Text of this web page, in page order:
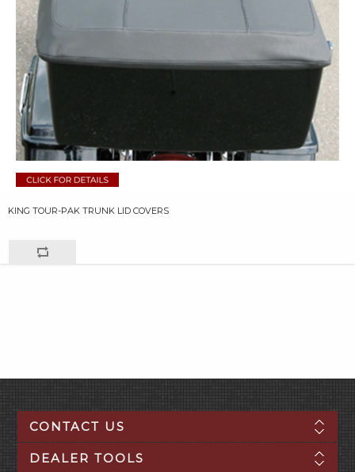
KING TOUR-PAK TRUNK LID COVERS
CONTACT US
DEALER TOOLS